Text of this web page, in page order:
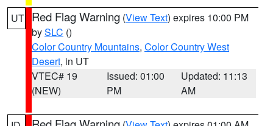
UT Red Flag Warning (View Text) expires 10:00 PM
bySLC ()
Color Country Mountains, Color Country West
Desert, in UT
VTEC# 19
(NEW)
Issued: 01:00
PM
Updated: 11:13
AM